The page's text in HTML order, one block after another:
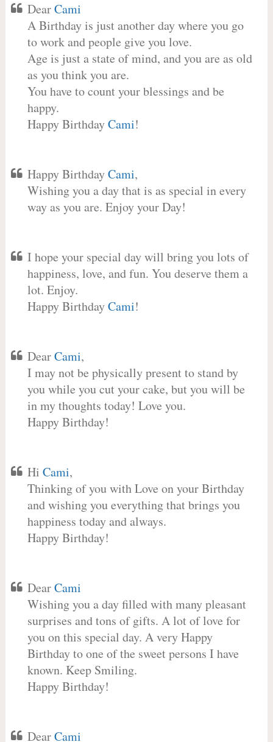
DearCami
A Birthday is just another day where you go
to work and people give you love.
Age is just a state of mind, and you are as old
as you think you are.
You have to count your blessings and be
happy.
Happy BirthdayCami!
Happy BirthdayCami,
Wishing you a day that is as special in every
way as you are. Enjoy your Day!
I hope your special day will bring you lots of
happiness, love, and fun. You deserve them a
lot. Enjoy.
Happy BirthdayCami!
DearCami,
I may not be physically present to stand by
you while you cut your cake, but you will be
in my thoughts today! Love you.
Happy Birthday!
Hi Cami,
Thinking of you with Love on your Birthday
and wishing you everything that brings you
happiness today and always.
Happy Birthday!
DearCami
Wishing you a day filled with many pleasant
surprises and tons of gifts. A lot of love for
you on this special day. A very Happy
Birthday to one of the sweet persons I have
known. Keep Smiling.
Happy Birthday!
DearCami